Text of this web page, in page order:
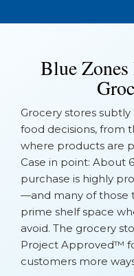
Blue
Grocery stores
food decisions, from
where products are
Case in point: About
purchase is highly
—and many of those
prime shelf space
avoid. The grocery
Project Approved™
customers more